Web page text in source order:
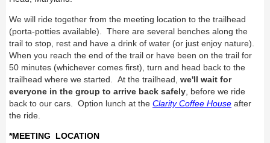
We will ride together from the meeting location to the trailhead
(porta-potties available). There are several benches along the
trail to stop, rest and have a drink of water (or just enjoy nature).
When you reach the end of the trail or have been on the trail for
50 minutes (whichever comes first), turn and head back to the
trailhead where we started. At the trailhead, we'll wait for
everyone in the group to arrive back safely , before we ride
back to our cars. Option lunch at the Clarity Coffee House after
the ride.
*MEETING LOCATION